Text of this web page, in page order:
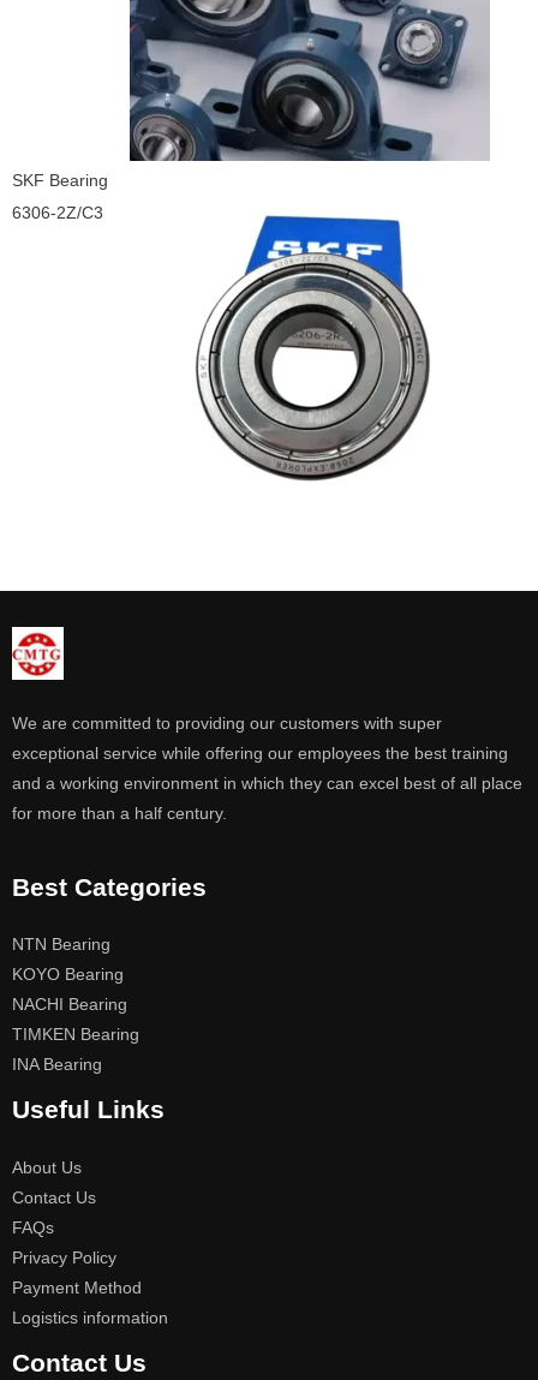
SKF Bearing
6306-2Z/C3
We are committed to providing our customers with super
exceptional service while offering our employees the best training
and a working environment in which they can excel best of all place
for more than a half century.
Best Categories
NTN Bearing
KOYO Bearing
NACHI Bearing
TIMKEN Bearing
INA Bearing
Useful Links
About Us
Contact Us
FAQs
Privacy Policy
Payment Method
Logistics information
Contact Us